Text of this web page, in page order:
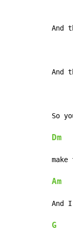
And
And
So
Dm
make
Am
And
G